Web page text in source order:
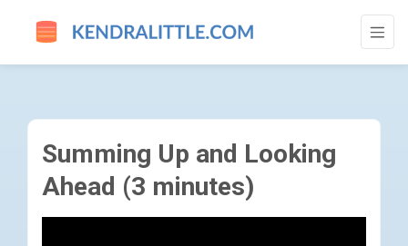
SUMMING UP AND LOOKING AHEAD (3
Summing Up and Looking
Ahead (3 minutes)